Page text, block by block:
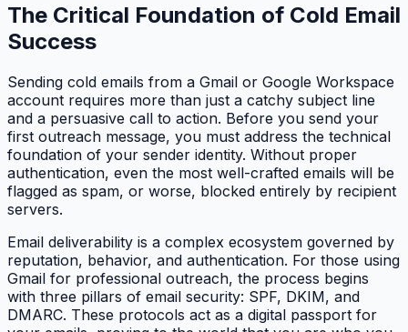
The Critical Foundation of Cold Email
Success
Sending cold emails from a Gmail or Google Workspace
account requires more than just a catchy subject line
and a persuasive call to action. Before you send your
first outreach message, you must address the technical
foundation of your sender identity. Without proper
authentication, even the most well-crafted emails will be
flagged as spam, or worse, blocked entirely by recipient
servers.
Email deliverability is a complex ecosystem governed by
reputation, behavior, and authentication. For those using
Gmail for professional outreach, the process begins
with three pillars of email security: SPF, DKIM, and
DMARC. These protocols act as a digital passport for